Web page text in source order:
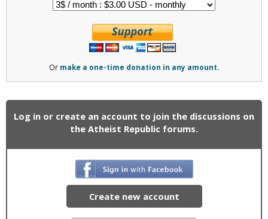
Or make a one-time donation in any amount.
Log in or create an account to join the discussions on
the Atheist Republic forums.
Create new account